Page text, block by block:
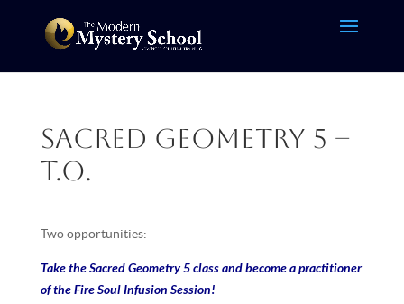
Sacred Geometry 5 –
T.O.
Two opportunities:
Take the Sacred Geometry 5 class and become a practitioner
of the Fire Soul Infusion Session!